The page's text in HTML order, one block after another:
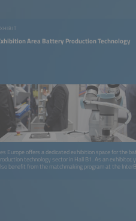
Area Battery Production Technology
Europe offers a dedicated exhibition space for the
technology sector in Hall B1. As an exhibitor,
benefit from the matchmaking program at the